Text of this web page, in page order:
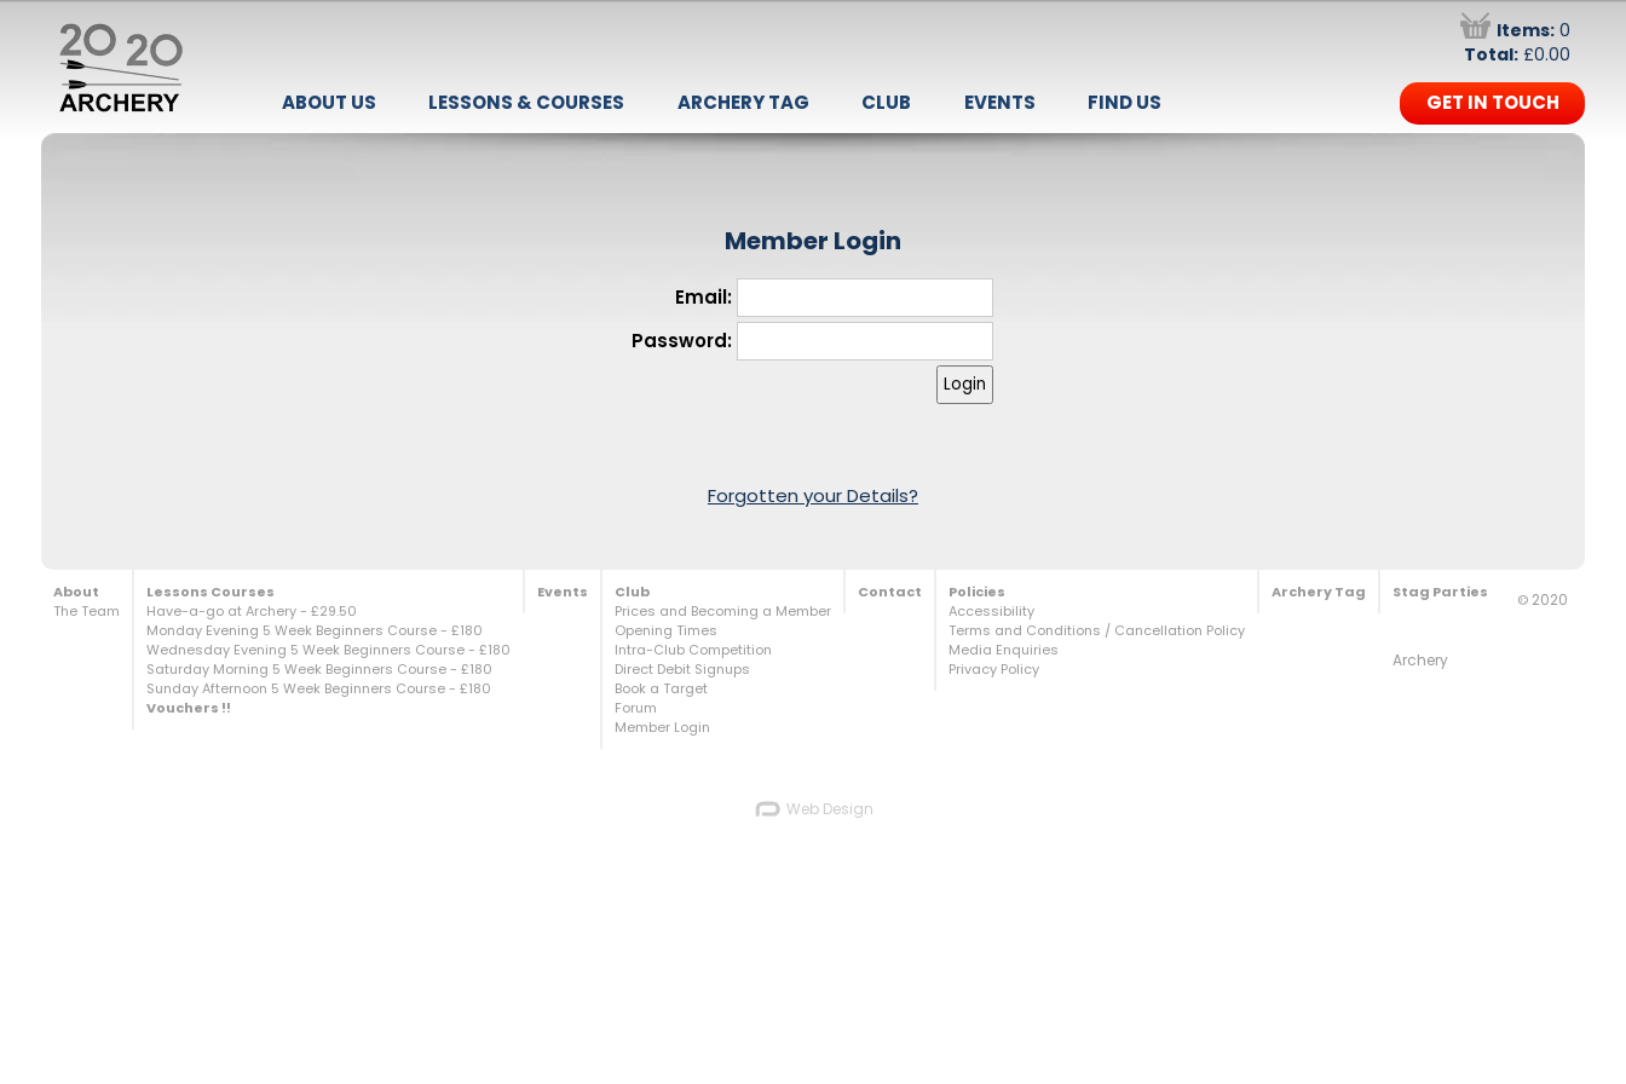
Items:0
Total:£0.00
ABOUT US LESSONS & COURSES ARCHERY TAG CLUB EVENTS FIND US GET IN TOUCH
Member Login
Email:
Password:
Forgotten your Details?
About
The Team
Lessons Courses
Have-a-go at Archery - £29.50
Monday Evening 5 Week Beginners Course - £180
Wednesday Evening 5 Week Beginners Course - £180
Saturday Morning 5 Week Beginners Course - £180
Sunday Afternoon 5 Week Beginners Course - £180
Vouchers !!
Events
Club
Prices and Becoming a Member
Opening Times
Intra-Club Competition
Direct Debit Signups
Book a Target
Forum
Member Login
Contact
Policies
Accessibility
Terms and Conditions / Cancellation Policy
Media Enquiries
Privacy Policy
Archery Tag Stag Parties ©2020
Archery
Web Design